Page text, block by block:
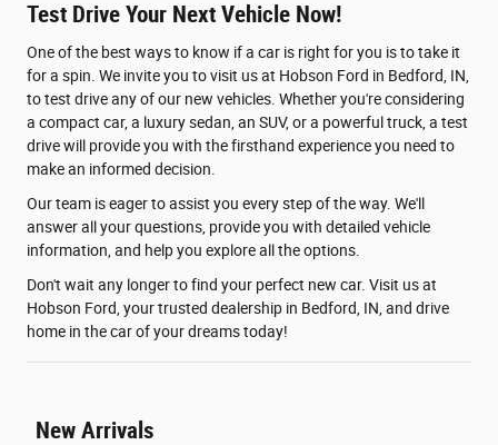
Test Drive Your Next Vehicle Now!
One of the best ways to know if a car is right for you is to take it
for a spin. We invite you to visit us at Hobson Ford in Bedford, IN,
to test drive any of our new vehicles. Whether you're considering
a compact car, a luxury sedan, an SUV, or a powerful truck, a test
drive will provide you with the firsthand experience you need to
make an informed decision.
Our team is eager to assist you every step of the way. We'll
answer all your questions, provide you with detailed vehicle
information, and help you explore all the options.
Don't wait any longer to find your perfect new car. Visit us at
Hobson Ford, your trusted dealership in Bedford, IN, and drive
home in the car of your dreams today!
New Arrivals